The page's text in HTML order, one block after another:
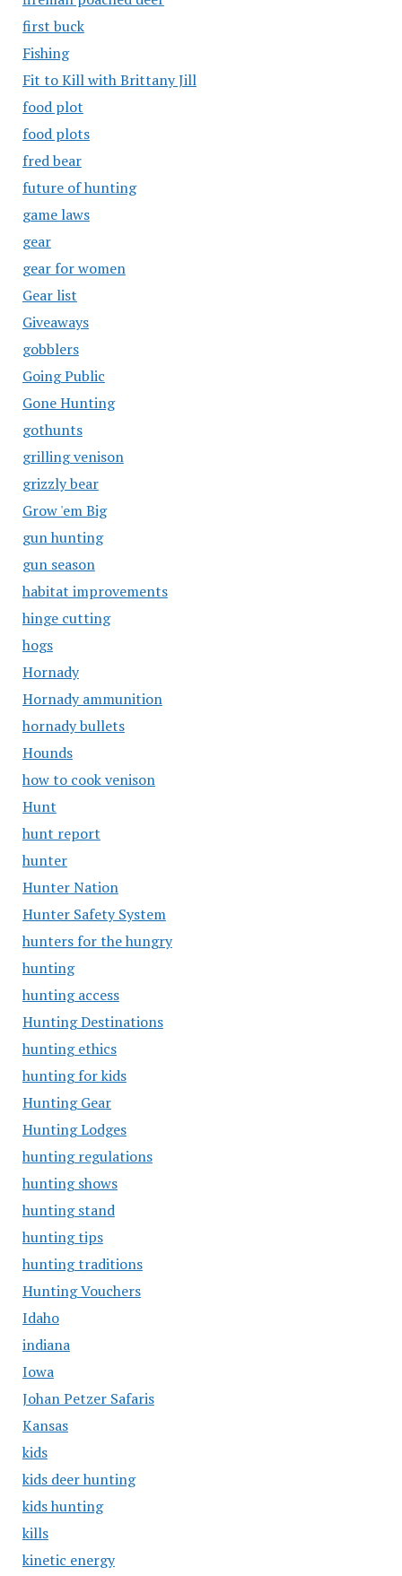
first buck
Fishing
Fit to Kill with Brittany Jill
food plot
food plots
fred bear
future of hunting
game laws
gear
gear for women
Gear list
Giveaways
gobblers
Going Public
Gone Hunting
gothunts
grilling venison
grizzly bear
Grow 'em Big
gun hunting
gun season
habitat improvements
hinge cutting
hogs
Hornady
Hornady ammunition
hornady bullets
Hounds
how to cook venison
Hunt
hunt report
hunter
Hunter Nation
Hunter Safety System
hunters for the hungry
hunting
hunting access
Hunting Destinations
hunting ethics
hunting for kids
Hunting Gear
Hunting Lodges
hunting regulations
hunting shows
hunting stand
hunting tips
hunting traditions
Hunting Vouchers
Idaho
indiana
Iowa
Johan Petzer Safaris
Kansas
kids
kids deer hunting
kids hunting
kills
kinetic energy